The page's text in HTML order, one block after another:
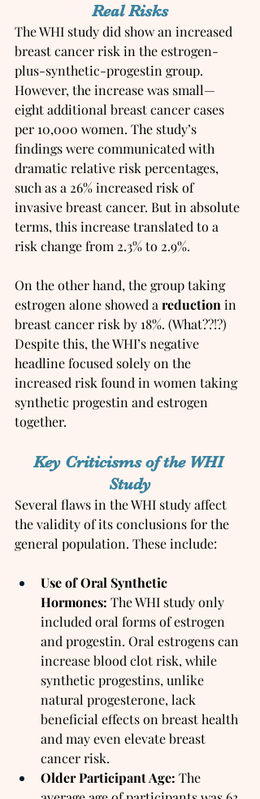
Real Risks
The WHI study did show an increased
breast cancer risk in the estrogen-
plus-synthetic-progestin group.
However, the increase was small—
eight additional breast cancer cases
per 10,000 women. The study’s
findings were communicated with
dramatic relative risk percentages,
such as a 26% increased risk of
invasive breast cancer. But in absolute
terms, this increase translated to a
risk change from 2.3% to 2.9%.
On the other hand, the group taking
estrogen alone showed a reduction in
breast cancer risk by 18%. (What??!?)
Despite this, the WHI’s negative
headline focused solely on the
increased risk found in women taking
synthetic progestin and estrogen
together.
Key Criticisms of the WHI
Study
Several flaws in the WHI study affect
the validity of its conclusions for the
general population. These include:
Use of Oral Synthetic
Hormones: The WHI study only
included oral forms of estrogen
and progestin. Oral estrogens can
increase blood clot risk, while
synthetic progestins, unlike
natural progesterone, lack
beneficial effects on breast health
and may even elevate breast
cancer risk.
Older Participant Age: The